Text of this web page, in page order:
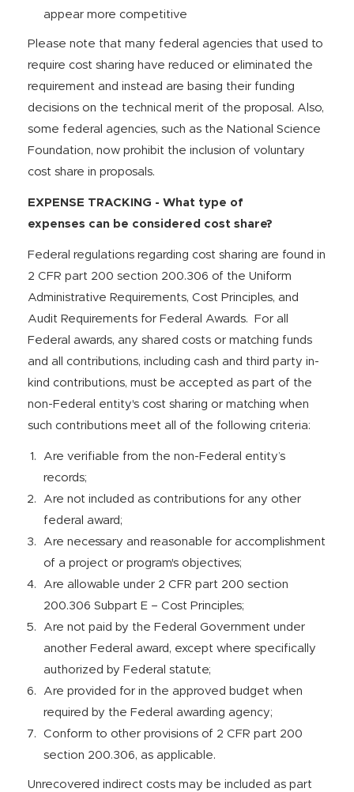
appear more competitive
Please note that many federal agencies that used to
require cost sharing have reduced or eliminated the
requirement and instead are basing their funding
decisions on the technical merit of the proposal. Also,
some federal agencies, such as the National Science
Foundation, now prohibit the inclusion of voluntary
cost share in proposals.
EXPENSE TRACKING - What type of
expenses can be considered cost share?
Federal regulations regarding cost sharing are found in
2 CFR part 200 section 200.306 of the Uniform
Administrative Requirements, Cost Principles, and
Audit Requirements for Federal Awards. For all
Federal awards, any shared costs or matching funds
and all contributions, including cash and third party in-
kind contributions, must be accepted as part of the
non-Federal entity's cost sharing or matching when
such contributions meet all of the following criteria:
Are verifiable from the non-Federal entity’s
records;
Are not included as contributions for any other
federal award;
Are necessary and reasonable for accomplishment
of a project or program's objectives;
Are allowable under 2 CFR part 200 section
200.306 Subpart E – Cost Principles;
Are not paid by the Federal Government under
another Federal award, except where specifically
authorized by Federal statute;
Are provided for in the approved budget when
required by the Federal awarding agency;
Conform to other provisions of 2 CFR part 200
section 200.306, as applicable.
Unrecovered indirect costs may be included as part